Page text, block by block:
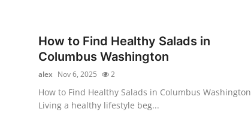
Business
Finance
How to Find Healthy Salads in
Columbus Washington
alex Nov 6, 2025 2
How to Find Healthy Salads in Columbus Washington
Living a healthy lifestyle beg...